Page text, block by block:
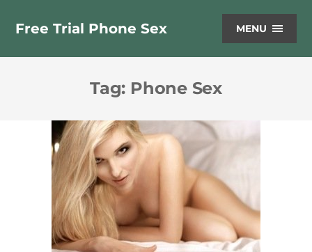
Free Trial Phone Sex MENU
Tag: Phone Sex